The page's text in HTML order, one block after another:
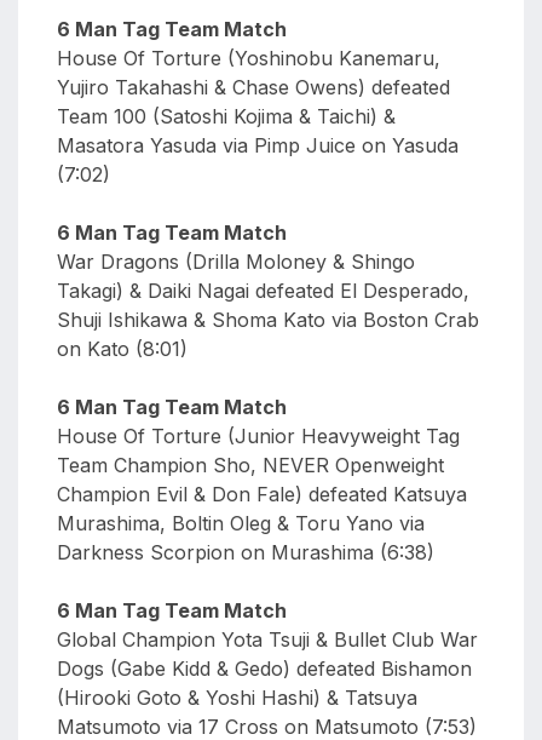
6 Man Tag Team Match
House Of Torture (Yoshinobu Kanemaru,
Yujiro Takahashi & Chase Owens) defeated
Team 100 (Satoshi Kojima & Taichi) &
Masatora Yasuda via Pimp Juice on Yasuda
(7:02)
6 Man Tag Team Match
War Dragons (Drilla Moloney & Shingo
Takagi) & Daiki Nagai defeated El Desperado,
Shuji Ishikawa & Shoma Kato via Boston Crab
on Kato (8:01)
6 Man Tag Team Match
House Of Torture (Junior Heavyweight Tag
Team Champion Sho, NEVER Openweight
Champion Evil & Don Fale) defeated Katsuya
Murashima, Boltin Oleg & Toru Yano via
Darkness Scorpion on Murashima (6:38)
6 Man Tag Team Match
Global Champion Yota Tsuji & Bullet Club War
Dogs (Gabe Kidd & Gedo) defeated Bishamon
(Hirooki Goto & Yoshi Hashi) & Tatsuya
Matsumoto via 17 Cross on Matsumoto (7:53)